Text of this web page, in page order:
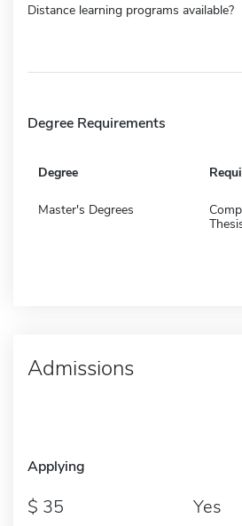
Distance learning programs available?
Degree Requirements
Degree
Master's Degrees
Admissions
Applying
35 Yes